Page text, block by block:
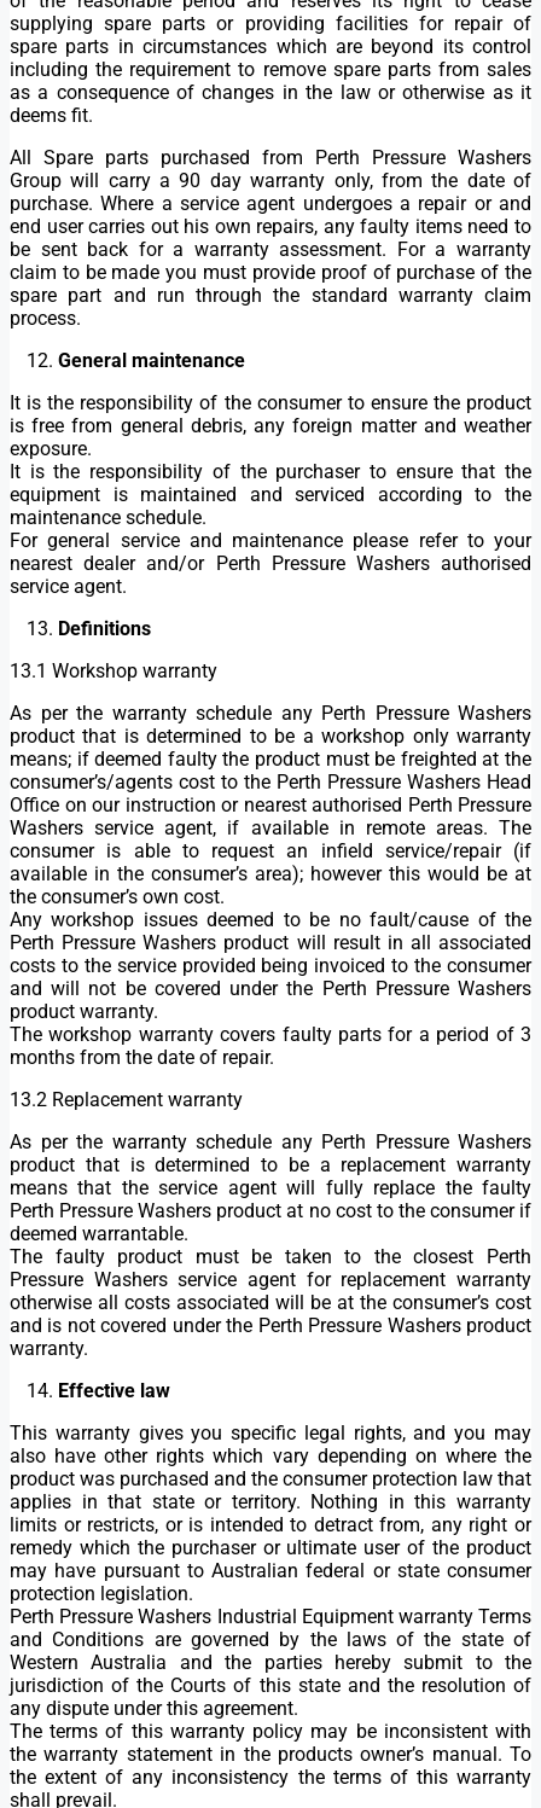
supplying spare parts or providing facilities for repair of
spare parts in circumstances which are beyond its control
including the requirement to remove spare parts from sales
as a consequence of changes in the law or otherwise as it
deems fit.
All Spare parts purchased from Perth Pressure Washers
Group will carry a 90 day warranty only, from the date of
purchase. Where a service agent undergoes a repair or and
end user carries out his own repairs, any faulty items need to
be sent back for a warranty assessment. For a warranty
claim to be made you must provide proof of purchase of the
spare part and run through the standard warranty claim
process.
General maintenance
It is the responsibility of the consumer to ensure the product
is free from general debris, any foreign matter and weather
exposure.
It is the responsibility of the purchaser to ensure that the
equipment is maintained and serviced according to the
maintenance schedule.
For general service and maintenance please refer to your
nearest dealer and/or Perth Pressure Washers authorised
service agent.
Definitions
13.1 Workshop warranty
As per the warranty schedule any Perth Pressure Washers
product that is determined to be a workshop only warranty
means; if deemed faulty the product must be freighted at the
consumer’s/agents cost to the Perth Pressure Washers Head
Office on our instruction or nearest authorised Perth Pressure
Washers service agent, if available in remote areas. The
consumer is able to request an infield service/repair (if
available in the consumer’s area); however this would be at
the consumer’s own cost.
Any workshop issues deemed to be no fault/cause of the
Perth Pressure Washers product will result in all associated
costs to the service provided being invoiced to the consumer
and will not be covered under the Perth Pressure Washers
product warranty.
The workshop warranty covers faulty parts for a period of 3
months from the date of repair.
13.2 Replacement warranty
As per the warranty schedule any Perth Pressure Washers
product that is determined to be a replacement warranty
means that the service agent will fully replace the faulty
Perth Pressure Washers product at no cost to the consumer if
deemed warrantable.
The faulty product must be taken to the closest Perth
Pressure Washers service agent for replacement warranty
otherwise all costs associated will be at the consumer’s cost
and is not covered under the Perth Pressure Washers product
warranty.
Effective law
This warranty gives you specific legal rights, and you may
also have other rights which vary depending on where the
product was purchased and the consumer protection law that
applies in that state or territory. Nothing in this warranty
limits or restricts, or is intended to detract from, any right or
remedy which the purchaser or ultimate user of the product
may have pursuant to Australian federal or state consumer
protection legislation.
Perth Pressure Washers Industrial Equipment warranty Terms
and Conditions are governed by the laws of the state of
Western Australia and the parties hereby submit to the
jurisdiction of the Courts of this state and the resolution of
any dispute under this agreement.
The terms of this warranty policy may be inconsistent with
the warranty statement in the products owner’s manual. To
the extent of any inconsistency the terms of this warranty
shall prevail.